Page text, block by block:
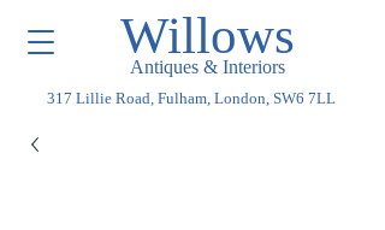
Willows
Antiques & Interiors
317 Lillie Road, Fulham, London, SW6 7LL